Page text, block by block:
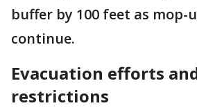
buffer by 100 feet as mop-
continue.
Evacuation efforts
restrictions